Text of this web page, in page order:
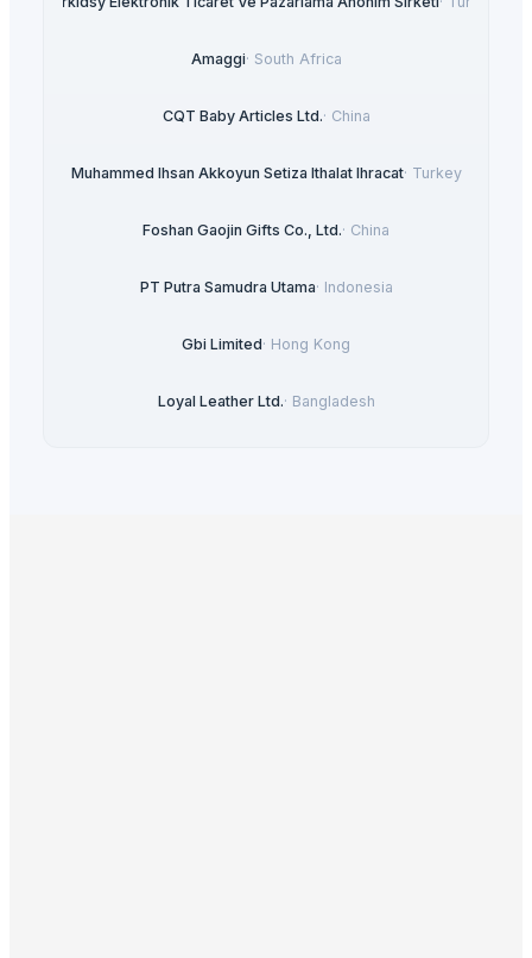
Amaggi· South Africa
CQT Baby Articles Ltd.· China
Muhammed Ihsan Akkoyun Setiza Ithalat Ihracat· Turkey
Foshan Gaojin Gifts Co., Ltd.· China
PT Putra Samudra Utama· Indonesia
Gbi Limited· Hong Kong
Loyal Leather Ltd.· Bangladesh